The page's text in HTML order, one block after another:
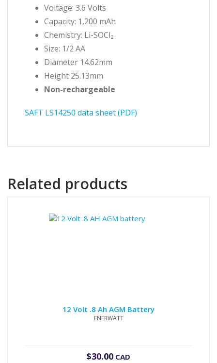
Voltage: 3.6 Volts
Capacity: 1,200 mAh
Chemistry: Li-SOCl₂
Size: 1/2 AA
Diameter 14.62mm
Height 25.13mm
Non-rechargeable
SAFT LS14250 data sheet (PDF)
Related products
12 Volt .8 Ah AGM Battery
ENERWATT
$30.00 CAD